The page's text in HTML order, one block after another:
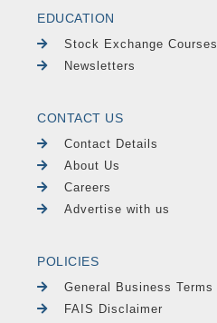
EDUCATION
Stock Exchange Courses
Newsletters
CONTACT US
Contact Details
About Us
Careers
Advertise with us
POLICIES
General Business Terms
FAIS Disclaimer